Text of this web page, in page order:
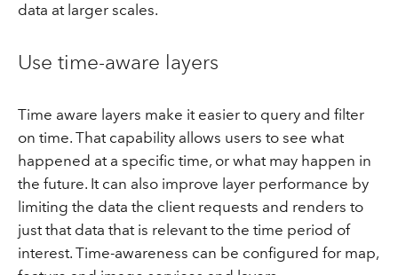
data at larger scales.
Use time-aware layers
Time aware layers make it easier to query and filter
on time. That capability allows users to see what
happened at a specific time, or what may happen in
the future. It can also improve layer performance by
limiting the data the client requests and renders to
just that data that is relevant to the time period of
interest. Time-awareness can be configured for map,